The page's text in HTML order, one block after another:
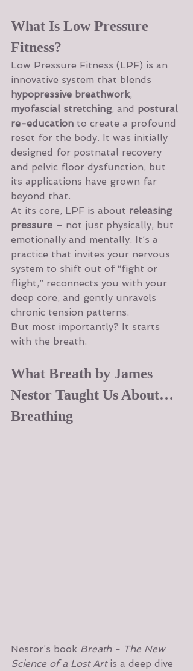
What Is Low Pressure
Fitness?
Low Pressure Fitness (LPF) is an
innovative system that blends
hypopressive breathwork,
myofascial stretching, and postural
re-education to create a profound
reset for the body. It was initially
designed for postnatal recovery
and pelvic floor dysfunction, but
its applications have grown far
beyond that.
At its core, LPF is about releasing
pressure – not just physically, but
emotionally and mentally. It’s a
practice that invites your nervous
system to shift out of “fight or
flight,” reconnects you with your
deep core, and gently unravels
chronic tension patterns.
But most importantly? It starts
with the breath.
What Breath by James
Nestor Taught Us About…
Breathing
Nestor’s book Breath - The New
Science of a Lost Art is a deep dive